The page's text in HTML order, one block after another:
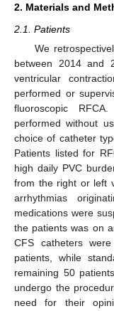
2. Materials and
2.1. Patients
We
between 2014 and
ventricular
performed or
fluoroscopic
performed without
choice of catheter
Patients listed for
high daily PVC
from the right or left
arrhythmias
medications were
the patients was on
CFS catheters
patients, while
remaining 50
undergo the
need for their